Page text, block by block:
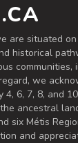
are situated
historical
communities,
we
4, 6, 7, 8, and
ancestral
six Métis
and